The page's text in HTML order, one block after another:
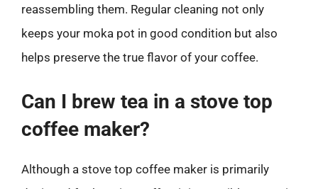
reassembling them. Regular cleaning not only
keeps your moka pot in good condition but also
helps preserve the true flavor of your coffee.
Can I brew tea in a stove top
coffee maker?
Although a stove top coffee maker is primarily